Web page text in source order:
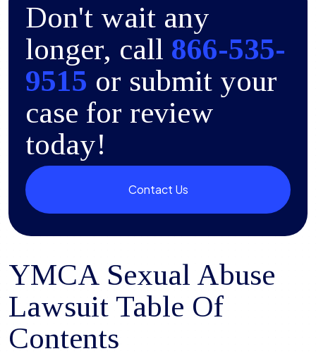
Don't wait any
longer, call 866-535-
9515 or submit your
case for review
today!
Contact Us
YMCA Sexual Abuse
Lawsuit Table Of
Contents